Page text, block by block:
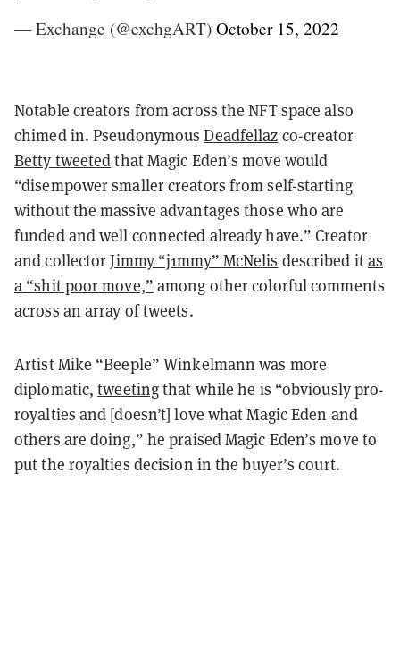
— Exchange (@exchgART) October 15, 2022
Notable creators from across the NFT space also
chimed in. PseudonymousDeadfellaz co-creator
Betty tweetedthat Magic Eden’s move would
“disempower smaller creators from self-starting
without the massive advantages those who are
funded and well connected already have.” Creator
and collectorJimmy “j1mmy” McNelis described itas
a “shit poor move,” among other colorful comments
across an array of tweets.
Artist Mike “Beeple” Winkelmann was more
diplomatic,tweetingthat while he is “obviously pro-
royalties and [doesn’t] love what Magic Eden and
others are doing,” he praised Magic Eden’s move to
put the royalties decision in the buyer’s court.